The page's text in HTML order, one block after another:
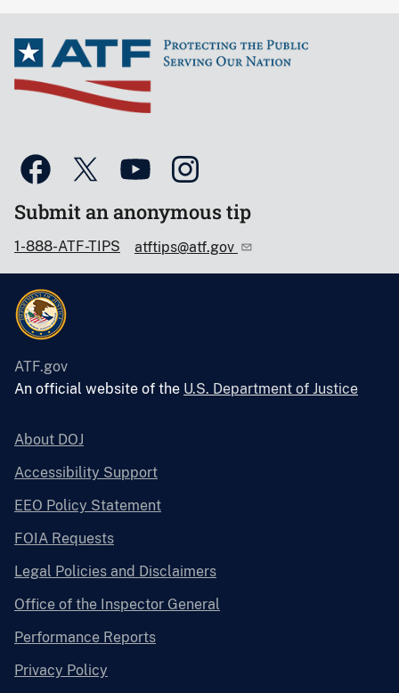
Submit an anonymous tip
1-888-ATF-TIPS atftips@atf.gov
ATF.gov
An official website of the U.S. Department of Justice
About DOJ
Accessibility Support
EEO Policy Statement
FOIA Requests
Legal Policies and Disclaimers
Office of the Inspector General
Performance Reports
Privacy Policy